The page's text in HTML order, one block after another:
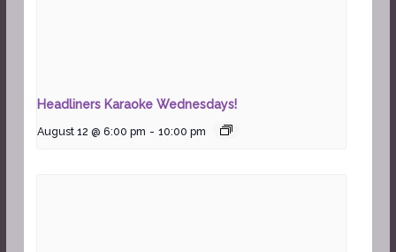
Headliners Karaoke Wednesdays!
August 12 @ 6:00 pm - 10:00 pm